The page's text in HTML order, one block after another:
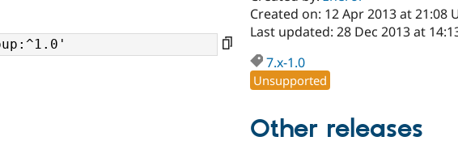
Created on: 12 Apr 2013 at 21:08
Last updated: 28 Dec 2013 at
7.x-1.0
Unsupported
Other releases